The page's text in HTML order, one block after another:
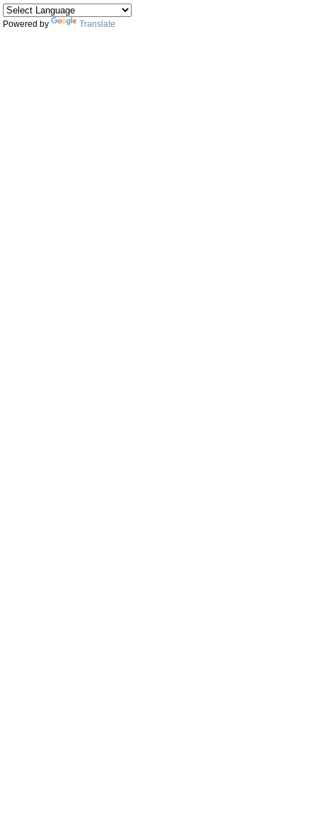
Powered by Translate